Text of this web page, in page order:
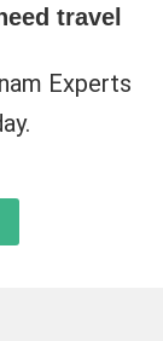
travel
Experts